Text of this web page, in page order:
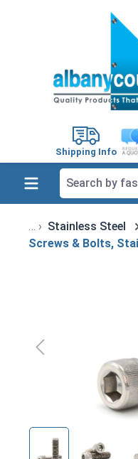
Shipping Info
Stainless Steel
Screws & Bolts,